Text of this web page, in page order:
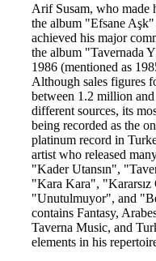
Arif Susam, who made
the album "Efsane
achieved his major
the album "Tavernada
1986 (mentioned as
Although sales figures
between 1.2 million
different sources, its
being recorded as the
platinum record in
artist who released
"Kader Utansın",
"Kara Kara", "Kararsız
"Unutulmuyor", and
contains Fantasy,
Taverna Music, and
elements in his